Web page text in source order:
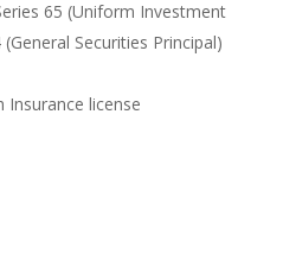
65 (Uniform Investment
(General Securities Principal)
Insurance license